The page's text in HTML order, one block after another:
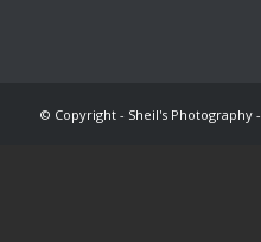
© Copyright - Sheil's Photography -